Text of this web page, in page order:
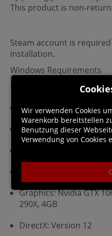
This product is non-
Steam account is
installation.
Windows Requirements
Minimum:
Requires a 64-bit
OS: Windows 10/11
Graphics: Nvidia GTX
290X, 4GB
DirectX: Version 12
Wir verwenden Cookies
Warenkorb bereitstellen
Benutzung dieser
Verwendung von Cookies